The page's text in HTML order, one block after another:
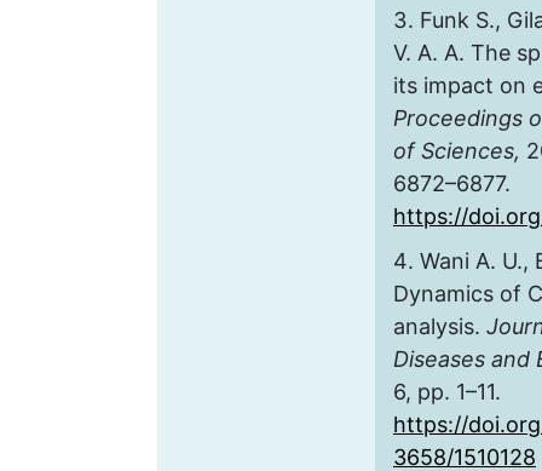
Funk S.,
V. A. A. The
its impact on
Proceedings
of Sciences,
6872–6877.
https://
Wani A. U.,
Dynamics of
analysis.
Diseases and
6, pp. 1–11.
https://
3658/1510128